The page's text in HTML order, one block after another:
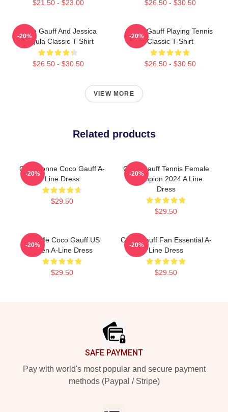
$21.50 - $23.00 $26.50 - $30.50
Coco Gauff And Jessica
Pegula Classic T Shirt
$26.50 - $30.50
-20%
Coco Gauff Playing Tennis
Classic T-Shirt
$26.50 - $30.50
-20%
VIEW MORE
Related products
Cori Dionne Coco Gauff A-
Line Dress
$29.50
-20%
Coco Gauff Tennis Female
Champion 2024 A Line
Dress
$29.50
-20%
Call Me Coco Gauff US
Open A-Line Dress
$29.50
-20%
Coco Gauff Fan Essential A-
Line Dress
$29.50
-20%
SAFE PAYMENT
Pay with world's most popular and secure payment
methods (Paypal / Stripe)